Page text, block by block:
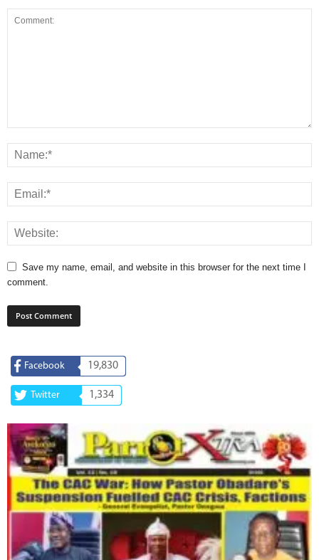
Save my name, email, and website in this browser for the next time I
comment.
Facebook 19,830
Twitter 1,334